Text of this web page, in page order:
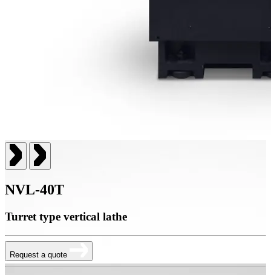
NVL-40T
Turret type vertical lathe
Request a quote